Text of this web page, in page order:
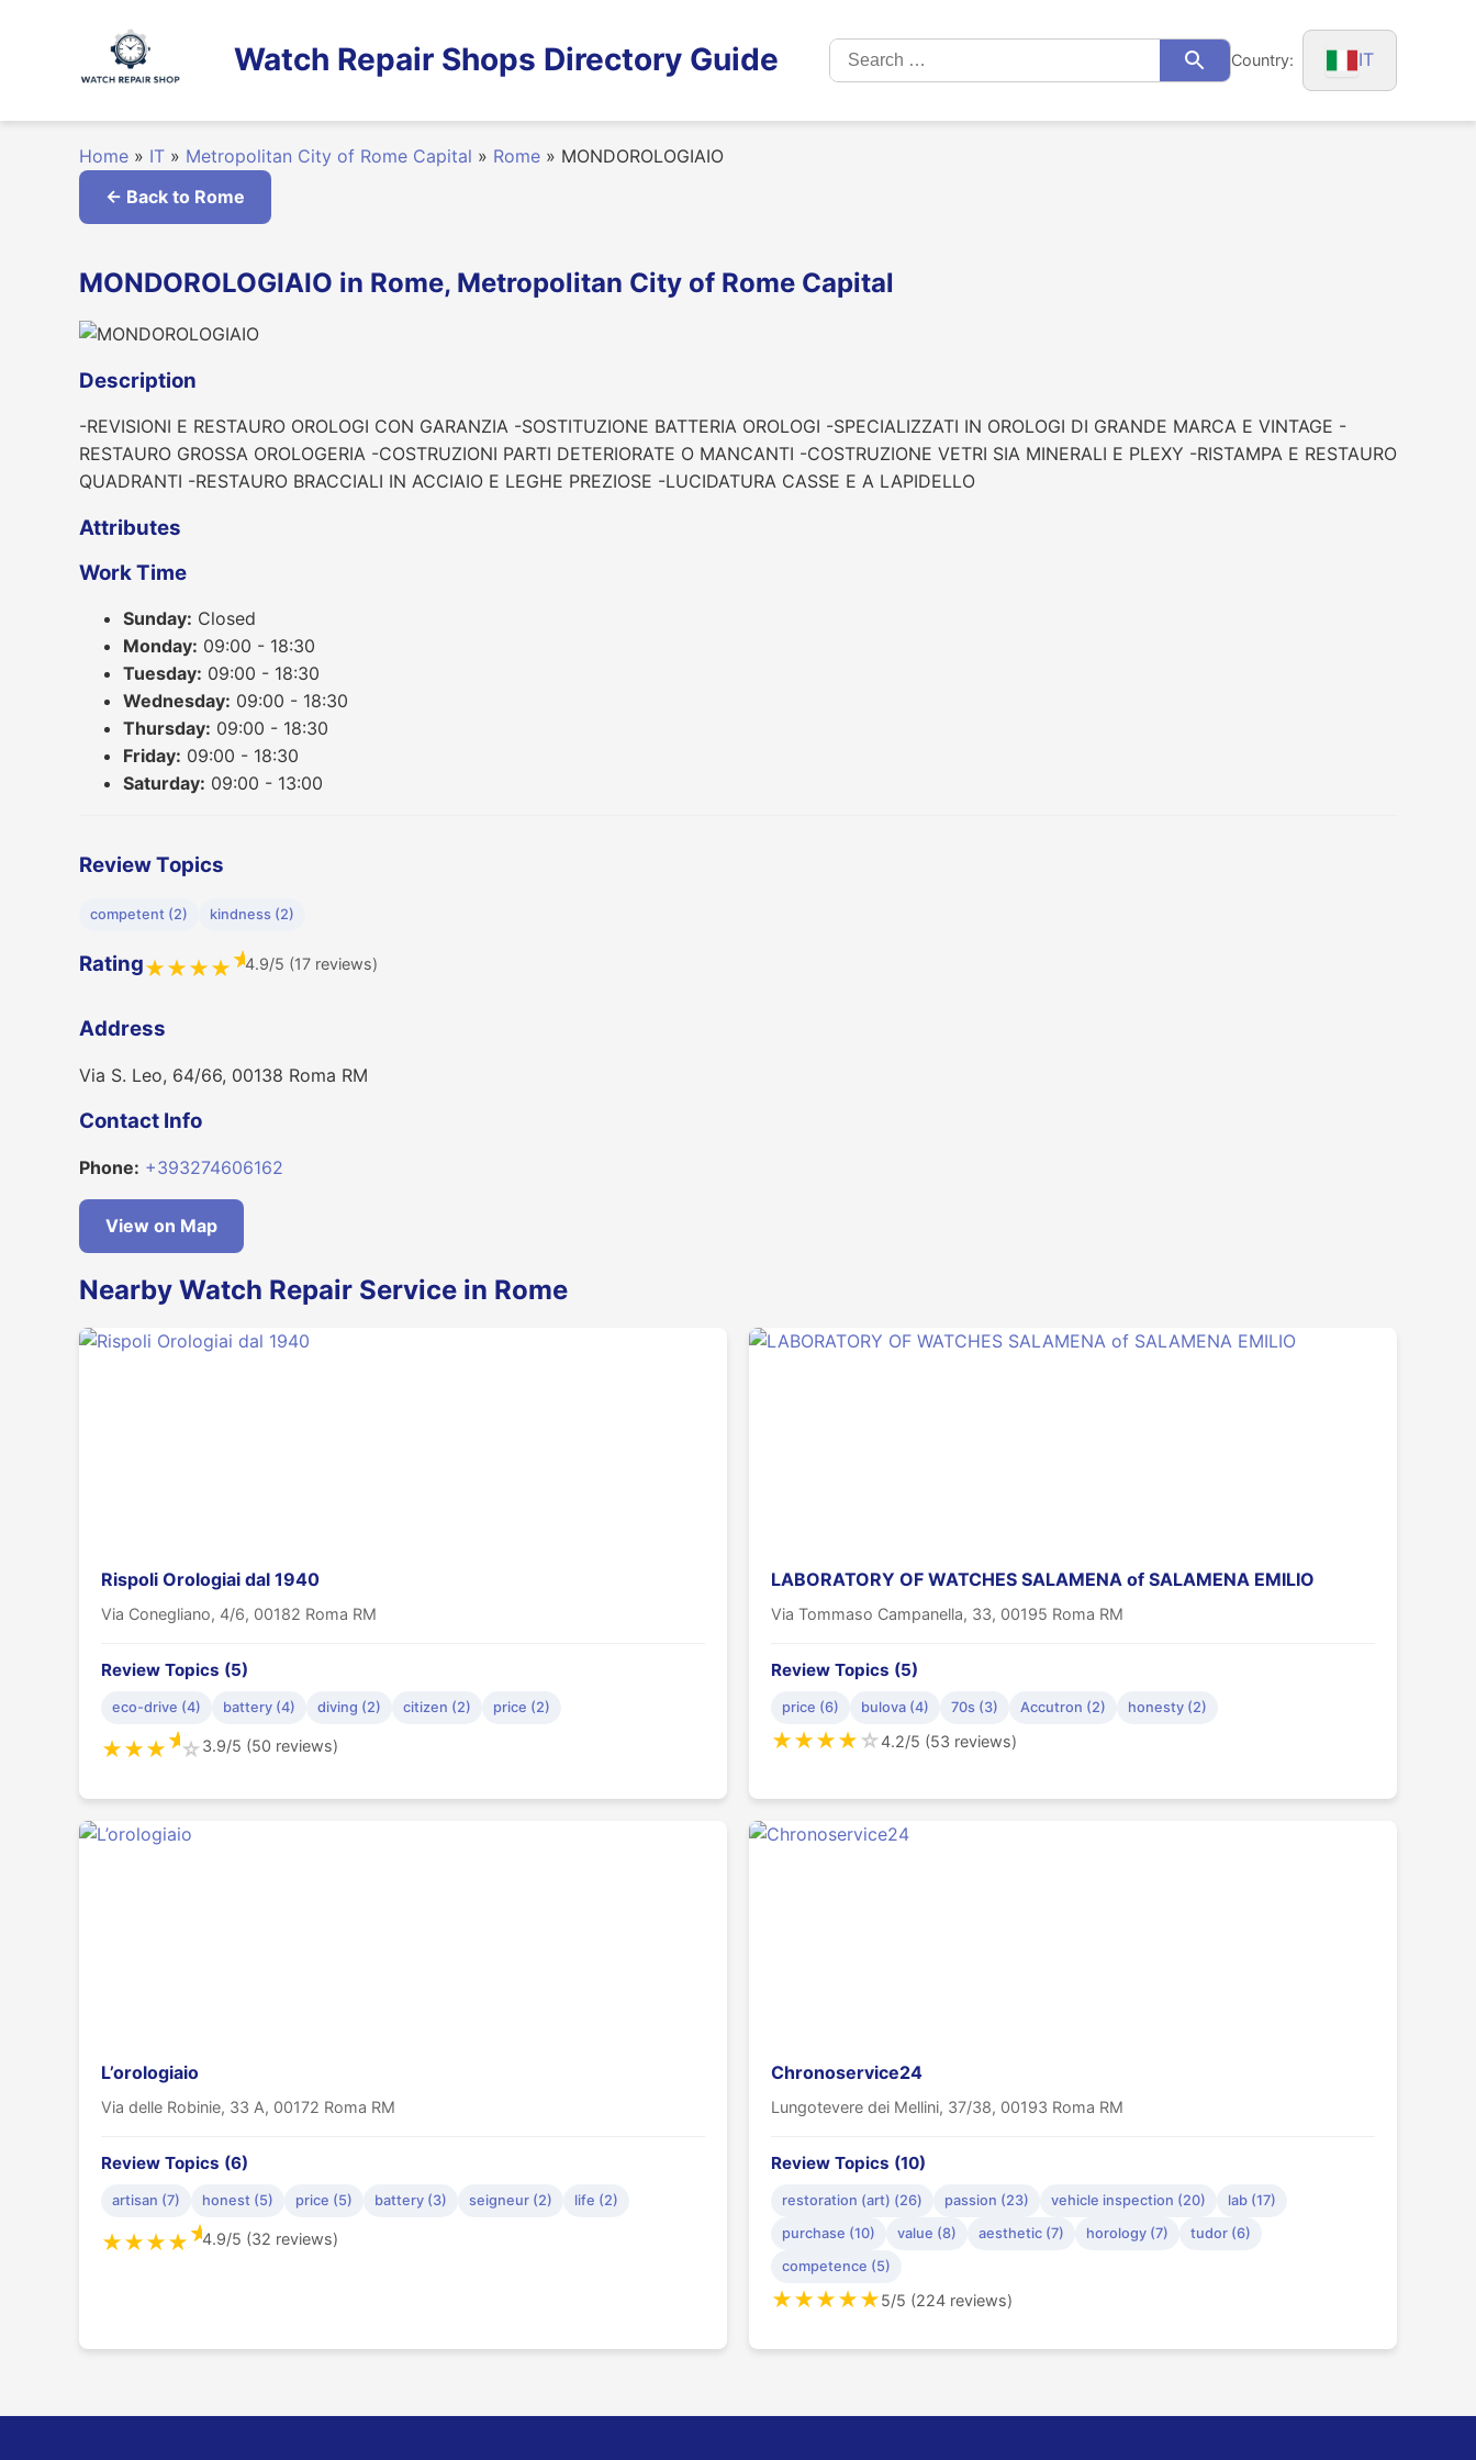
Watch Repair Shops Directory Guide
Search
for:
SearchCountry: IT
Home » IT » Metropolitan City of Rome Capital » Rome » MONDOROLOGIAIO
← Back to Rome
MONDOROLOGIAIO in Rome, Metropolitan City of Rome Capital
Description
-REVISIONI E RESTAURO OROLOGI CON GARANZIA -SOSTITUZIONE BATTERIA OROLOGI -SPECIALIZZATI IN OROLOGI DI GRANDE MARCA E VINTAGE -
RESTAURO GROSSA OROLOGERIA -COSTRUZIONI PARTI DETERIORATE O MANCANTI -COSTRUZIONE VETRI SIA MINERALI E PLEXY -RISTAMPA E RESTAURO
QUADRANTI -RESTAURO BRACCIALI IN ACCIAIO E LEGHE PREZIOSE -LUCIDATURA CASSE E A LAPIDELLO
Attributes
Work Time
Sunday: Closed
Monday: 09:00 - 18:30
Tuesday: 09:00 - 18:30
Wednesday: 09:00 - 18:30
Thursday: 09:00 - 18:30
Friday: 09:00 - 18:30
Saturday: 09:00 - 13:00
Review Topics
competent (2) kindness (2)
Rating★★★★★4.9/5 (17 reviews)
Address
Via S. Leo, 64/66, 00138 Roma RM
Contact Info
Phone: +393274606162
View on Map
Nearby Watch Repair Service in Rome
Rispoli Orologiai dal 1940
Via Conegliano, 4/6, 00182 Roma RM
Review Topics (5)
eco-drive (4) battery (4) diving (2) citizen (2) price (2)
★★★★☆3.9/5 (50 reviews)
LABORATORY OF WATCHES SALAMENA of SALAMENA EMILIO
Via Tommaso Campanella, 33, 00195 Roma RM
Review Topics (5)
price (6) bulova (4) 70s (3) Accutron (2) honesty (2)
★★★★☆4.2/5 (53 reviews)
L’orologiaio
Via delle Robinie, 33 A, 00172 Roma RM
Review Topics (6)
artisan (7) honest (5) price (5) battery (3) seigneur (2) life (2)
★★★★★4.9/5 (32 reviews)
Chronoservice24
Lungotevere dei Mellini, 37/38, 00193 Roma RM
Review Topics (10)
restoration (art) (26) passion (23) vehicle inspection (20)
lab (17)
purchase (10)
value (8) aesthetic (7) horology (7)
tudor (6)
competence (5)
★★★★★5/5 (224 reviews)